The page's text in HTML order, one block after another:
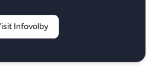
Infovolby